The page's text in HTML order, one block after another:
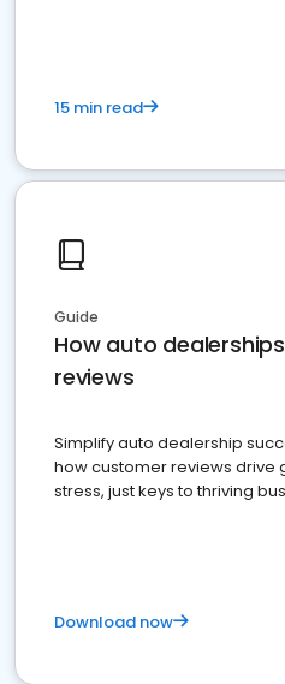
15 min read
Guide
How auto
reviews
Simplify auto dealership
how customer reviews
stress, just keys to thriving
Download now